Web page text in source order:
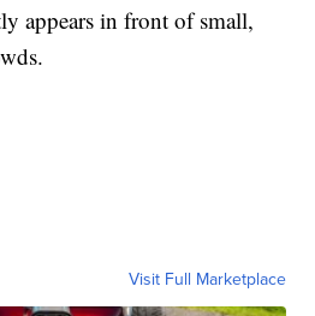
appears in front of small,
Visit Full Marketplace